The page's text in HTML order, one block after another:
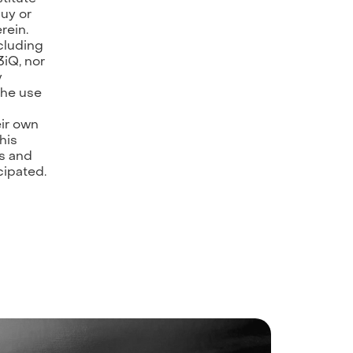
or
nor
use
own
and